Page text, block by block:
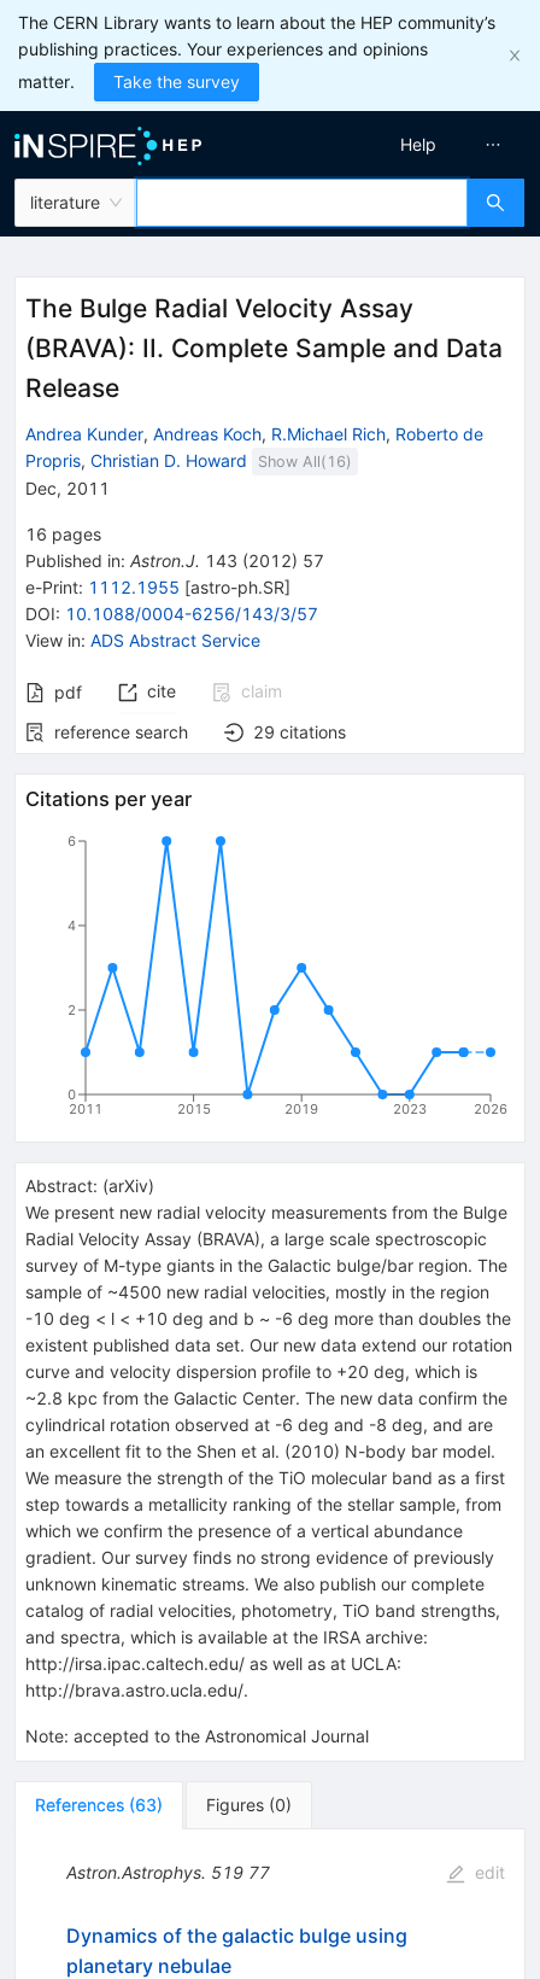
The CERN Library wants to learn about the HEP community’s
publishing practices. Your experiences and opinions
matter.
Take the survey
literature
Help
The Bulge Radial Velocity Assay
(BRAVA): II. Complete Sample and Data
Release
Andrea Kunder, Andreas Koch, R.Michael Rich, Roberto de
Propris, Christian D. Howard Show All( 16)
Dec, 2011
16 pages
Published in: Astron.J. 143 (2012) 57
e-Print: 1112.1955 [astro-ph.SR]
DOI: 10.1088/0004-6256/143/3/57
View in: ADS Abstract Service
pdf cite
claim
reference search
29 citations
Citations per year
2011 2015 2019 2023 2026
0
2
4
6
Abstract: (arXiv)
We present new radial velocity measurements from the Bulge
Radial Velocity Assay (BRAVA), a large scale spectroscopic
survey of M-type giants in the Galactic bulge/bar region. The
sample of ~4500 new radial velocities, mostly in the region
-10 deg < l < +10 deg and b ~ -6 deg more than doubles the
existent published data set. Our new data extend our rotation
curve and velocity dispersion profile to +20 deg, which is
~2.8 kpc from the Galactic Center. The new data confirm the
cylindrical rotation observed at -6 deg and -8 deg, and are
an excellent fit to the Shen et al. (2010) N-body bar model.
We measure the strength of the TiO molecular band as a first
step towards a metallicity ranking of the stellar sample, from
which we confirm the presence of a vertical abundance
gradient. Our survey finds no strong evidence of previously
unknown kinematic streams. We also publish our complete
catalog of radial velocities, photometry, TiO band strengths,
and spectra, which is available at the IRSA archive:
http://irsa.ipac.caltech.edu/ as well as at UCLA:
http://brava.astro.ucla.edu/.
Note: accepted to the Astronomical Journal
References (63) Figures (0)
Astron.Astrophys. 519 77 edit
Dynamics of the galactic bulge using
planetary nebulae